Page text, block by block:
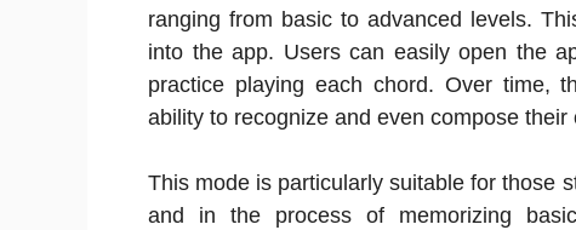
ranging from basic to advanced levels.
into the app. Users can easily open the
practice playing each chord. Over time,
ability to recognize and even compose
This mode is particularly suitable for those
and in the process of memorizing